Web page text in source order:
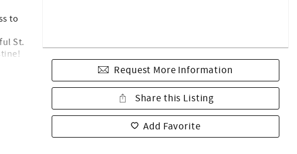
Request More Information
Share this Listing
Add Favorite
to
St.